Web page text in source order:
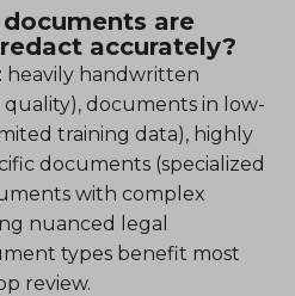
are
accurately?
heavily handwritten
documents in low-
training data), highly
documents (specialized
with complex
nuanced legal
types benefit most
review.